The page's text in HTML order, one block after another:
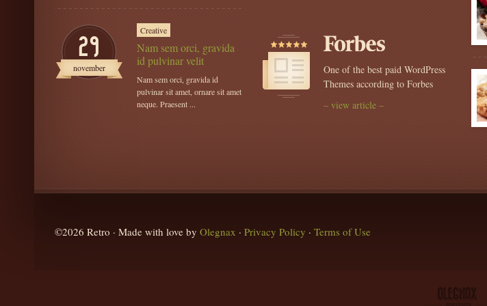
29
november
Creative
Nam sem orci, gravida
id pulvinar velit
Nam sem orci, gravida id
pulvinar sit amet, ornare sit amet
neque. Praesent ...
One of the best paid WordPress
Themes according to Forbes
– view article –
©2026 Retro · Made with love by Olegnax · Privacy Policy · Terms of Use